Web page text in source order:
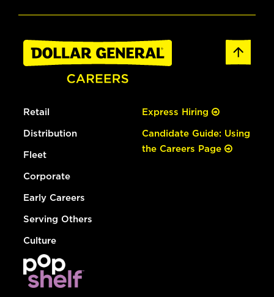
Retail
Distribution
Fleet
Corporate
Early Careers
Serving Others
Culture
Express Hiring
Candidate Guide: Using
the Careers Page